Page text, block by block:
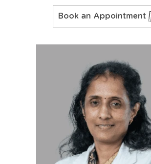
Book an Appointment